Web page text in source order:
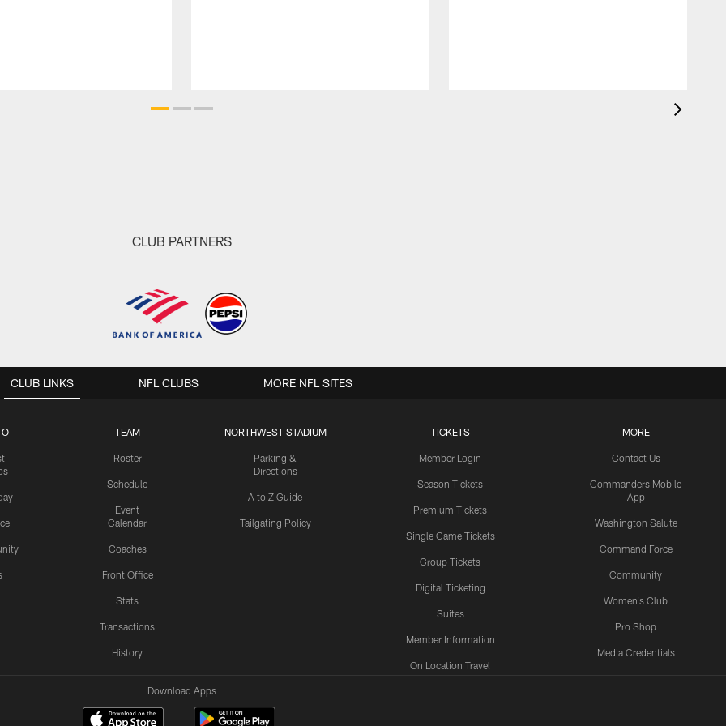
CLUB PARTNERS
CLUB LINKS
TEAM
Roster
Schedule
Event
Calendar
Coaches
Front Office
Stats
Transactions
History
NORTHWEST STADIUM
Parking &
Directions
A to Z Guide
Tailgating Policy
TICKETS
Member Login
Season Tickets
Premium Tickets
Single Game Tickets
Group Tickets
Digital Ticketing
Suites
Member Information
On Location Travel
MORE
Contact Us
Commanders Mobile
App
Washington Salute
Command Force
Community
Women's Club
Pro Shop
Media Credentials
NFL CLUBS MORE NFL SITES
Download Apps